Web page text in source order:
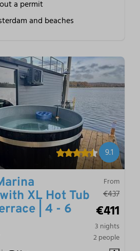
a permit
and beaches
9.1
From
€437
€411
3 nights
2 people
XL Hot Tub
| 4 - 6